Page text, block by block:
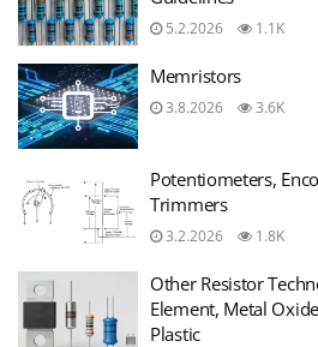
5.2.2026 1.1K
Memristors
3.8.2026 3.6K
Potentiometers,
Trimmers
3.2.2026 1.8K
Other Resistor
Element, Metal
Plastic